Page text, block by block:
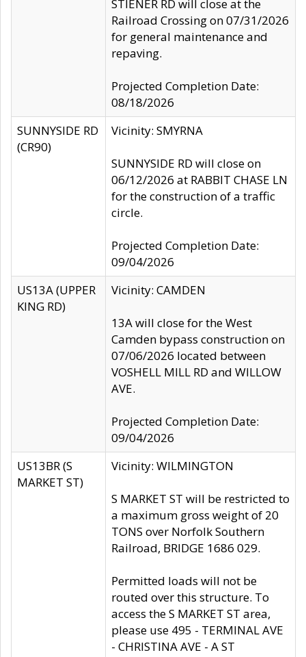
STIENER RD will close at the
Railroad Crossing on 07/31/2026
for general maintenance and
repaving.
Projected Completion Date:
08/18/2026
SUNNYSIDE RD
(CR90)
Vicinity: SMYRNA
SUNNYSIDE RD will close on
06/12/2026 at RABBIT CHASE LN
for the construction of a traffic
circle.
Projected Completion Date:
09/04/2026
US13A (UPPER
KING RD)
Vicinity: CAMDEN
13A will close for the West
Camden bypass construction on
07/06/2026 located between
VOSHELL MILL RD and WILLOW
AVE.
Projected Completion Date:
09/04/2026
US13BR (S
MARKET ST)
Vicinity: WILMINGTON
S MARKET ST will be restricted to
a maximum gross weight of 20
TONS over Norfolk Southern
Railroad, BRIDGE 1686 029.
Permitted loads will not be
routed over this structure. To
access the S MARKET ST area,
please use 495 - TERMINAL AVE
- CHRISTINA AVE - A ST